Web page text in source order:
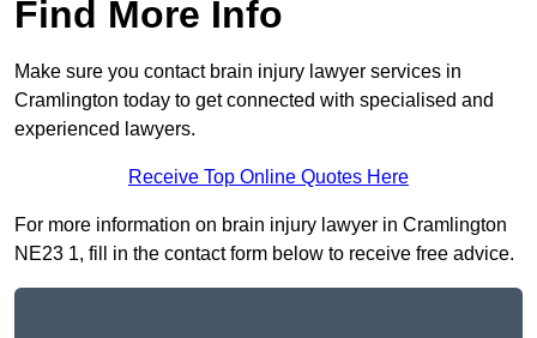
Find More Info
Make sure you contact brain injury lawyer services in
Cramlington today to get connected with specialised and
experienced lawyers.
Receive Top Online Quotes Here
For more information on brain injury lawyer in Cramlington
NE23 1, fill in the contact form below to receive free advice.